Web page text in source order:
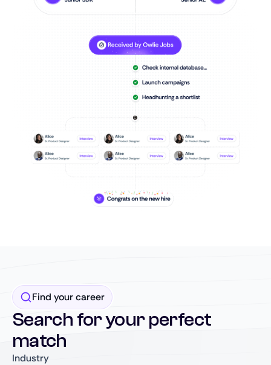
Find your career
Search for your perfect
match
Industry